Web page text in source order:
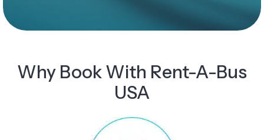
Why Book With Rent-A-Bus
USA